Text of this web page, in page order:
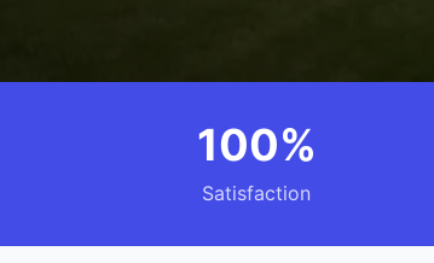
100%
Satisfaction